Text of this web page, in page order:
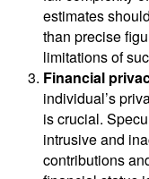
estimates
than precise
limitations of
Financial
individual’s
is crucial.
intrusive and
contributions